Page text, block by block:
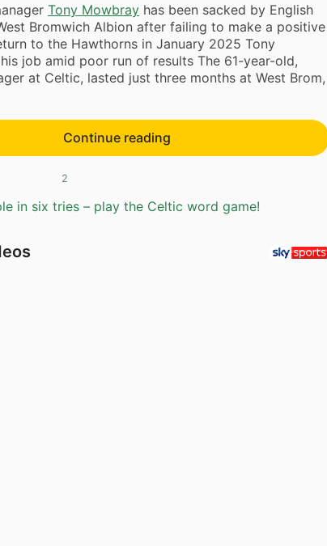
Tony Mowbray has been sacked by English
Bromwich Albion after failing to make a positive
to the Hawthorns in January 2025 Tony
job amid poor run of results The 61-year-old,
at Celtic, lasted just three months at West Brom,
Continue reading
2
in six tries – play the Celtic word game!